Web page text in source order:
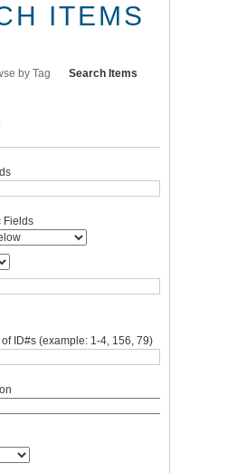
ITEMS
by Tag Search Items
Fields
ID#s (example: 1-4, 156, 79)